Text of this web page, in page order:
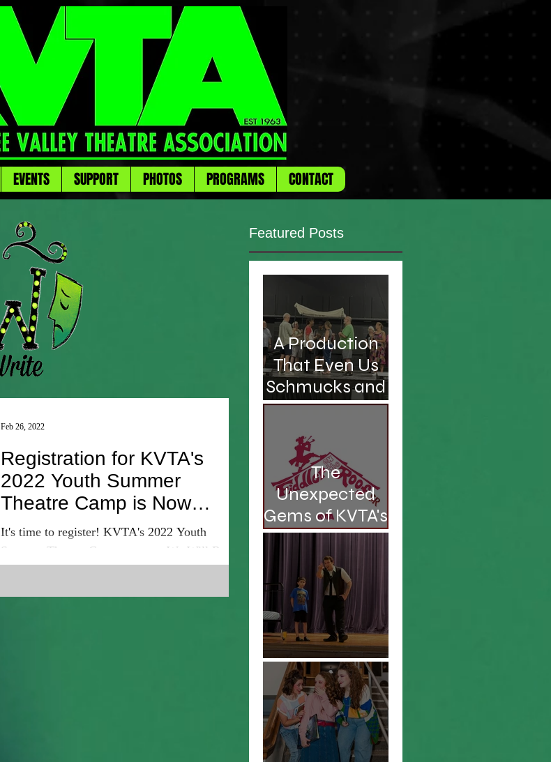
EVENTS SUPPORT PHOTOS PROGRAMS CONTACT
Registration for KVTA's
2022 Youth Summer
Theatre Camp is Now
Open!
It's time to register! KVTA's 2022 Youth
Summer Theatre Camp presents We Will Rock
Feb 26, 2022
Featured Posts
A Production
That Even Us
Schmucks and
Kvetches Can
The
Unexpected
Gems of KVTA's
'26/'27 Season
Be the Hero!